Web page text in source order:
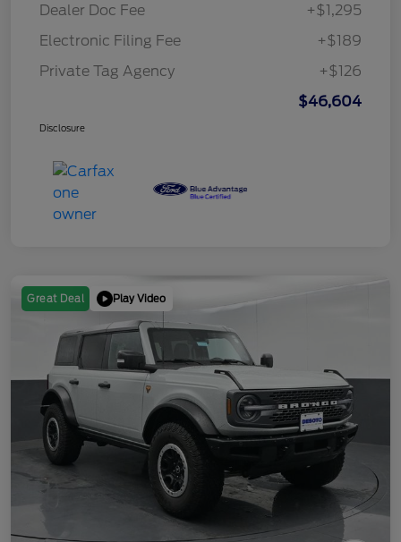
Dealer Doc Fee
+$1,295
Electronic Filing Fee
+$189
Private Tag Agency
+$126
$46,604
Disclosure
Great Deal Play Video